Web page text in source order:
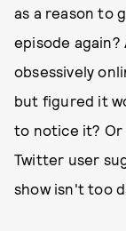
as a reason to
episode
obsessively
but figured it
to notice it?
Twitter user
show isn't too